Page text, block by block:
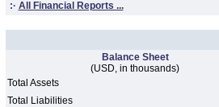
:· All Financial Reports ...
Balance Sheet
(USD, in thousands)
Total Assets
Total Liabilities